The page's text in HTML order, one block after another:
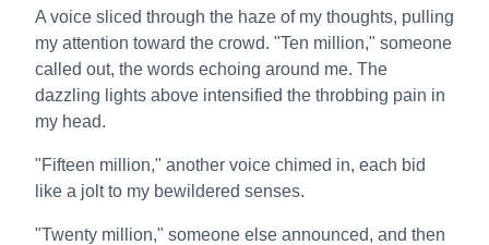
A voice sliced through the haze of my thoughts, pulling
my attention toward the crowd. "Ten million," someone
called out, the words echoing around me. The
dazzling lights above intensified the throbbing pain in
my head.
"Fifteen million," another voice chimed in, each bid
like a jolt to my bewildered senses.
"Twenty million," someone else announced, and then